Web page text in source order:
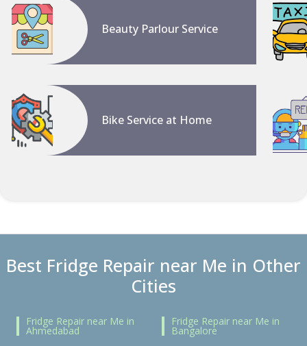
Beauty Parlour Service
Bike Service at Home
Best Fridge Repair near Me in Other
Cities
Fridge Repair near Me in
Ahmedabad
Fridge Repair near Me in
Bangalore